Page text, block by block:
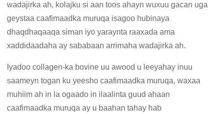
wadajirka ah, kolajku si aan toos ahayn wuxuu gacan uga
geystaa caafimaadka muruqa isagoo hubinaya
dhaqdhaqaaqa siman iyo yaraynta raaxada ama
xaddidaadaha ay sababaan arrimaha wadajirka ah.
Iyadoo collagen-ka bovine uu awood u leeyahay inuu
saameyn togan ku yeesho caafimaadka muruqa, waxaa
muhiim ah in la ogaado in ilaalinta guud ahaan
caafimaadka muruqa ay u baahan tahay hab